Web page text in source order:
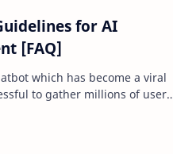
for AI
[FAQ]
which has become a viral
to gather millions of users